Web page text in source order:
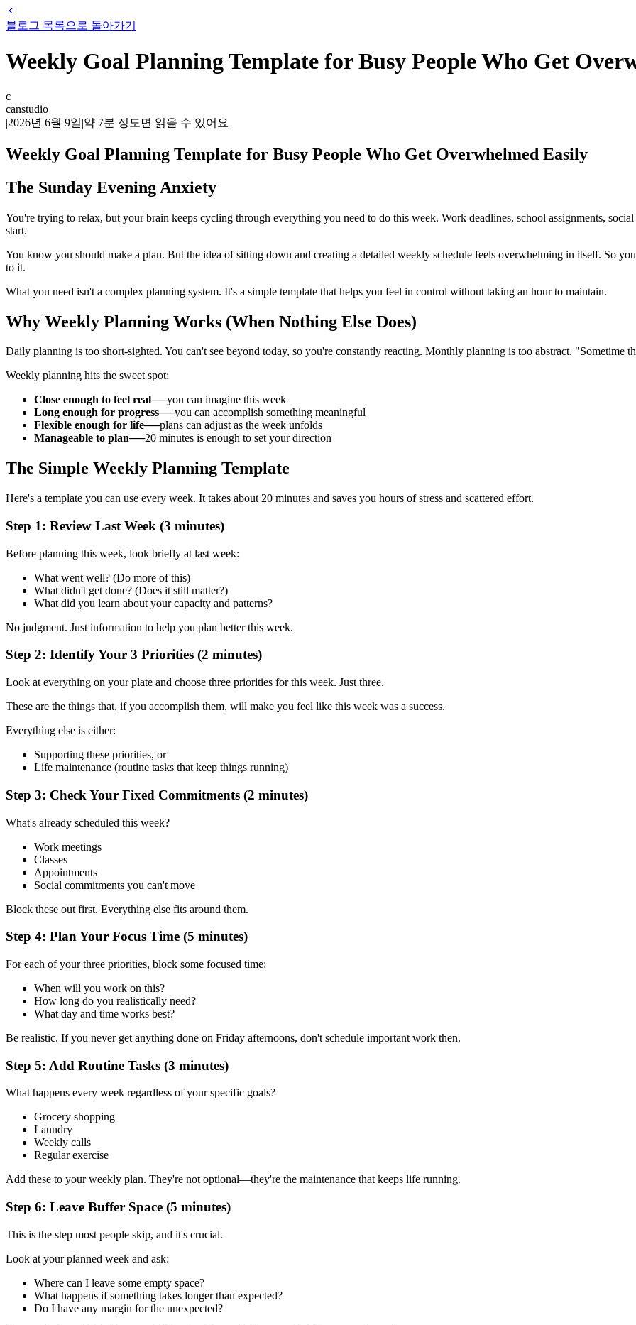
블로그 목록으로 돌아가기
Weekly Goal Planning Template for Busy People Who Get
c
canstudio
|2026년 6월 9일|약 7분 정도면 읽을 수 있어요
Weekly Goal Planning Template for Busy People Who Get Overwhelmed Easily
The Sunday Evening Anxiety
You're trying to relax, but your brain keeps cycling through everything you need to do this week. Work deadlines, school assignments,
start.
You know you should make a plan. But the idea of sitting down and creating a detailed weekly schedule feels overwhelming in itself. So
to it.
What you need isn't a complex planning system. It's a simple template that helps you feel in control without taking an hour to maintain.
Why Weekly Planning Works (When Nothing Else Does)
Daily planning is too short-sighted. You can't see beyond today, so you're constantly reacting. Monthly planning is too abstract. "Sometime
Weekly planning hits the sweet spot:
Close enough to feel real──you can imagine this week
Long enough for progress──you can accomplish something meaningful
Flexible enough for life──plans can adjust as the week unfolds
Manageable to plan──20 minutes is enough to set your direction
The Simple Weekly Planning Template
Here's a template you can use every week. It takes about 20 minutes and saves you hours of stress and scattered effort.
Step 1: Review Last Week (3 minutes)
Before planning this week, look briefly at last week:
What went well? (Do more of this)
What didn't get done? (Does it still matter?)
What did you learn about your capacity and patterns?
No judgment. Just information to help you plan better this week.
Step 2: Identify Your 3 Priorities (2 minutes)
Look at everything on your plate and choose three priorities for this week. Just three.
These are the things that, if you accomplish them, will make you feel like this week was a success.
Everything else is either:
Supporting these priorities, or
Life maintenance (routine tasks that keep things running)
Step 3: Check Your Fixed Commitments (2 minutes)
What's already scheduled this week?
Work meetings
Classes
Appointments
Social commitments you can't move
Block these out first. Everything else fits around them.
Step 4: Plan Your Focus Time (5 minutes)
For each of your three priorities, block some focused time:
When will you work on this?
How long do you realistically need?
What day and time works best?
Be realistic. If you never get anything done on Friday afternoons, don't schedule important work then.
Step 5: Add Routine Tasks (3 minutes)
What happens every week regardless of your specific goals?
Grocery shopping
Laundry
Weekly calls
Regular exercise
Add these to your weekly plan. They're not optional—they're the maintenance that keeps life running.
Step 6: Leave Buffer Space (5 minutes)
This is the step most people skip, and it's crucial.
Look at your planned week and ask:
Where can I leave some empty space?
What happens if something takes longer than expected?
Do I have any margin for the unexpected?